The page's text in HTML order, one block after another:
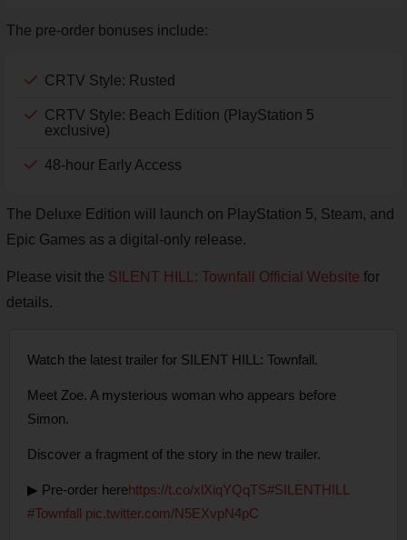
The pre-order bonuses include:
CRTV Style: Rusted
CRTV Style: Beach Edition (PlayStation 5
exclusive)
48-hour Early Access
The Deluxe Edition will launch on PlayStation 5, Steam, and
Epic Games as a digital-only release.
Please visit the SILENT HILL: Townfall Official Website for
details.
Watch the latest trailer for SILENT HILL: Townfall.
Meet Zoe. A mysterious woman who appears before
Simon.
Discover a fragment of the story in the new trailer.
▶ Pre-order herehttps://t.co/xlXiqYQqTS#SILENTHILL
#Townfall pic.twitter.com/N5EXvpN4pC